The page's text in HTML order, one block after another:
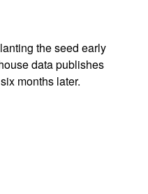
the seed early
data publishes
months later.